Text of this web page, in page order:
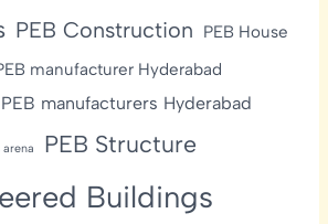
PEB Construction PEB House
manufacturer Hyderabad
PEB manufacturers Hyderabad
arena PEB Structure
Buildings